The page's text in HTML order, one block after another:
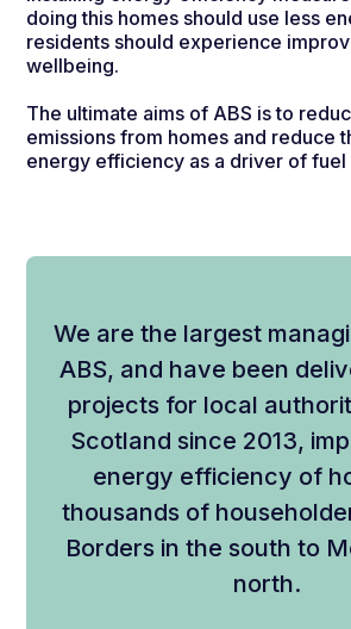
doing this homes should use less
residents should experience
wellbeing.
The ultimate aims of ABS is to
emissions from homes and reduce
energy efficiency as a driver of fuel
We are the largest
ABS, and have been
projects for local
Scotland since 2013,
energy efficiency of
thousands of
Borders in the south to
north.